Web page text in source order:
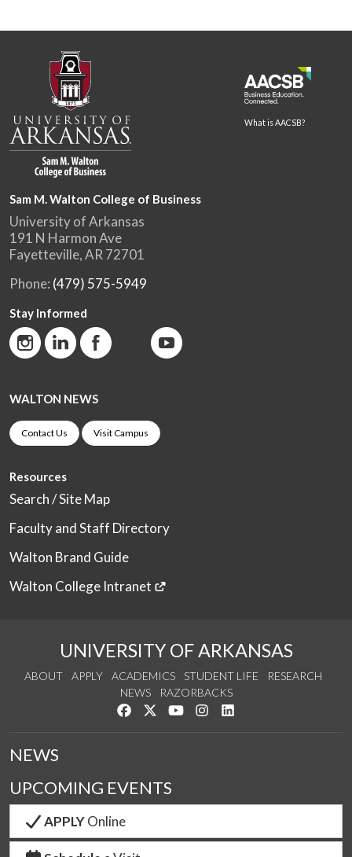
What is AACSB?
Sam M. Walton College of Business
University of Arkansas
191 N Harmon Ave
Fayetteville, AR 72701
Phone: (479) 575-5949
Stay Informed
WALTON NEWS
Contact Us Visit Campus
Resources
Search / Site Map
Faculty and Staff Directory
Walton Brand Guide
Walton College Intranet
UNIVERSITY OF ARKANSAS
ABOUT APPLY ACADEMICS STUDENT LIFE
RESEARCH
NEWS
RAZORBACKS
Like us on Facebook
Follow us on Twitter
Watch us on YouTube
See us on Instagram
NEWS
UPCOMING EVENTS
APPLYOnline